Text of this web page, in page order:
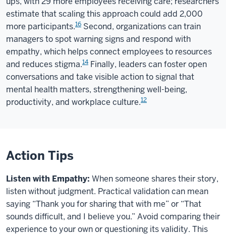
estimate that scaling this approach could add 2,000
more participants.16 Second, organizations can train
managers to spot warning signs and respond with
empathy, which helps connect employees to resources
and reduces stigma.14Finally, leaders can foster open
conversations and take visible action to signal that
mental health matters, strengthening well-being,
productivity, and workplace culture.12
Action Tips
Listen with Empathy: When someone shares their story,
listen without judgment. Practical validation can mean
saying “Thank you for sharing that with me” or “That
sounds difficult, and I believe you.” Avoid comparing their
experience to your own or questioning its validity. This